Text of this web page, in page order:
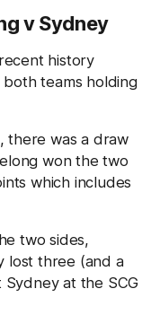
v Sydney
history
teams holding
there was a draw
won the two
which includes
two sides,
lost three (and a
at the SCG